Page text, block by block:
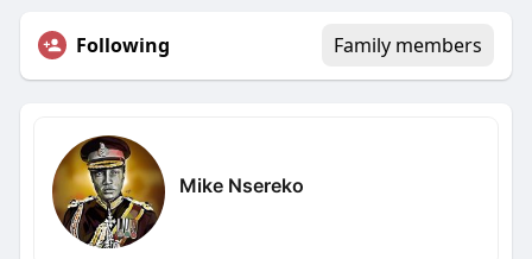
Following Family members
Mike Nsereko